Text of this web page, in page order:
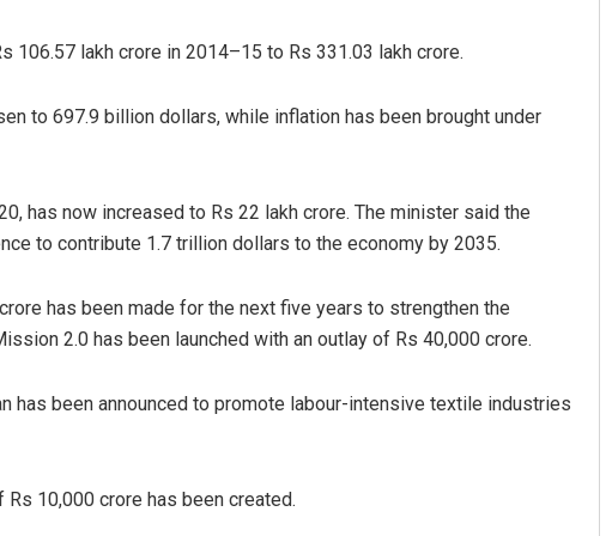
106.57 lakh crore in 2014–15 to Rs 331.03 lakh crore.
to 697.9 billion dollars, while inflation has been brought under
has now increased to Rs 22 lakh crore. The minister said the
to contribute 1.7 trillion dollars to the economy by 2035.
has been made for the next five years to strengthen the
2.0 has been launched with an outlay of Rs 40,000 crore.
has been announced to promote labour-intensive textile industries
10,000 crore has been created.
DECEMBER 12, 2019